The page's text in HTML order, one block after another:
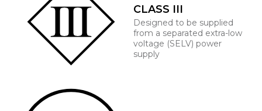
CLASS III
Designed to be supplied
from a separated extra-low
voltage (SELV) power
supply